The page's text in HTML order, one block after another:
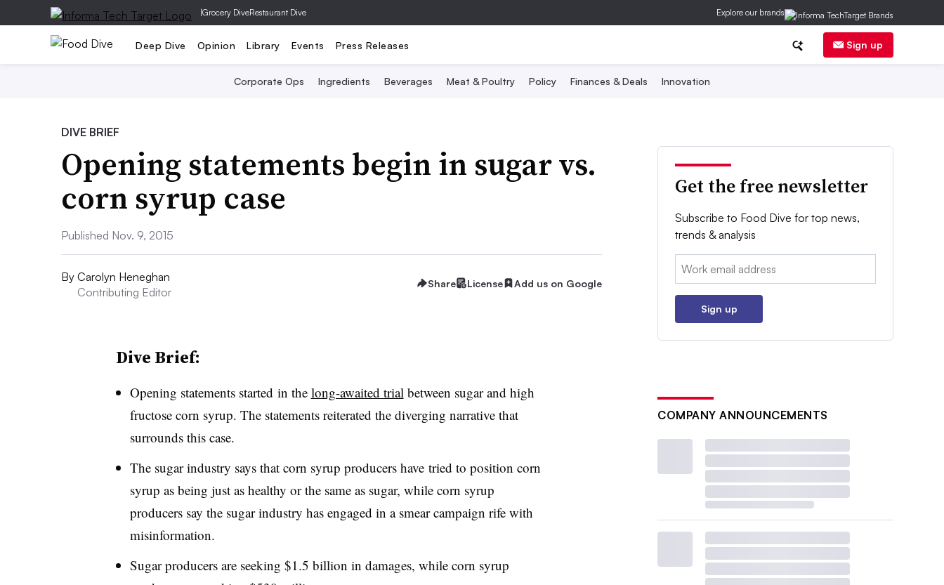
|Grocery DiveRestaurant Dive Explore our brands
Deep Dive Opinion Library Events Press Releases Sign up
Corporate Ops Ingredients Beverages Meat & Poultry Policy Finances & Deals Innovation
DIVE BRIEF
Opening statements begin in sugar vs.
corn syrup case
Published Nov. 9, 2015
By Carolyn Heneghan
Contributing Editor
Share License Add us on Google
Dive Brief:
Opening statements started in the long-awaited trialbetween sugar and high
fructose corn syrup. The statements reiterated the diverging narrative that
surrounds this case.
The sugar industry says that corn syrup producers have tried to position corn
syrup as being just as healthy or the same as sugar, while corn syrup
producers say the sugar industry has engaged in a smear campaign rife with
misinformation.
Sugar producers are seeking $1.5 billion in damages, while corn syrup
Get the free newsletter
Subscribe to Food Dive for top news,
trends & analysis
Email:
Sign up
COMPANY ANNOUNCEMENTS